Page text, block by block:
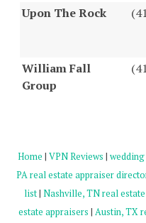
Upon The Rock
William Fall
Group
Home | VPN Reviews |
PA real estate appraiser
list| Nashville, TN real
estate appraisers | Austin, TX